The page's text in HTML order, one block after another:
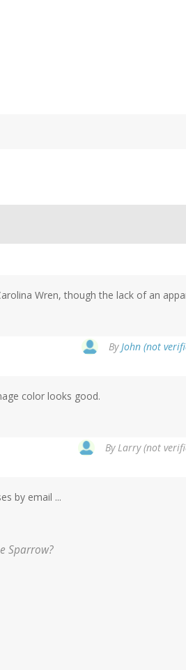
Wren, though the lack of an
ByJohn (not
color looks good.
ByLarry (not
by email ...
Sparrow?